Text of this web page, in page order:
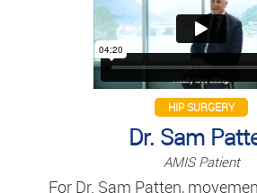
HIP SURGERY
Dr. Sam
AMIS Patient
For Dr. Sam Patten,